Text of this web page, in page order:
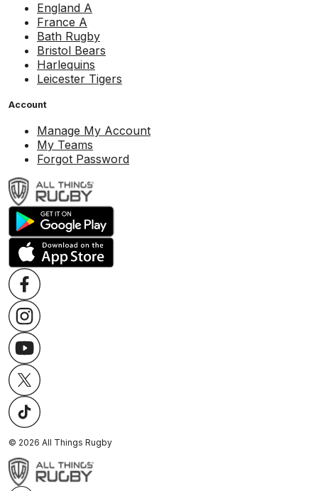
England A
France A
Bath Rugby
Bristol Bears
Harlequins
Leicester Tigers
Account
Manage My Account
My Teams
Forgot Password
© 2026 All Things Rugby